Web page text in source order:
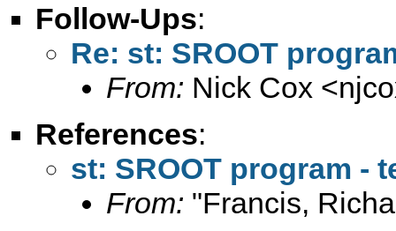
Follow-Ups:
Re: st: SROOT
From: Nick Cox <
References:
st: SROOT program -
From: "Francis,